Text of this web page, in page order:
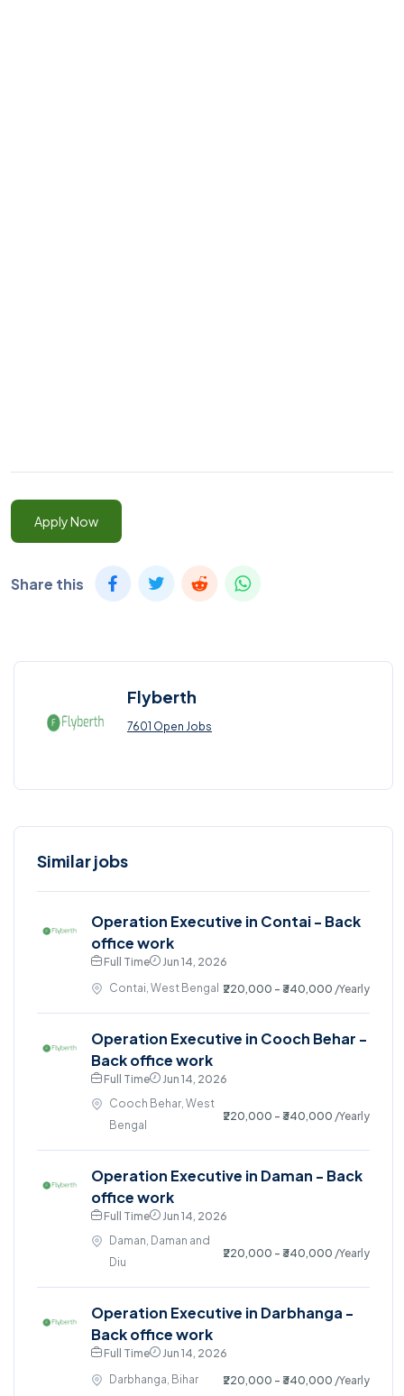
Apply Now
Share this
Flyberth
7601 Open Jobs
Similar jobs
Operation Executive in Contai - Back
office work
Full Time
Jun 14, 2026
Contai, West Bengal ₹220,000 - ₹340,000 /Yearly
Operation Executive in Cooch Behar -
Back office work
Full Time
Jun 14, 2026
Cooch Behar, West
Bengal
₹220,000 - ₹340,000 /Yearly
Operation Executive in Daman - Back
office work
Full Time
Jun 14, 2026
Daman, Daman and
Diu
₹220,000 - ₹340,000 /Yearly
Operation Executive in Darbhanga -
Back office work
Full Time
Jun 14, 2026
Darbhanga, Bihar
₹220,000 - ₹340,000 /Yearly